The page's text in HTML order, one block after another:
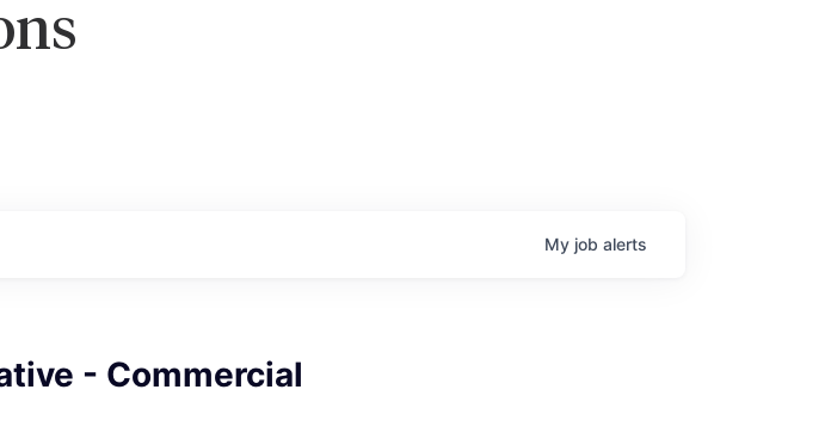
My job alerts
- Commercial